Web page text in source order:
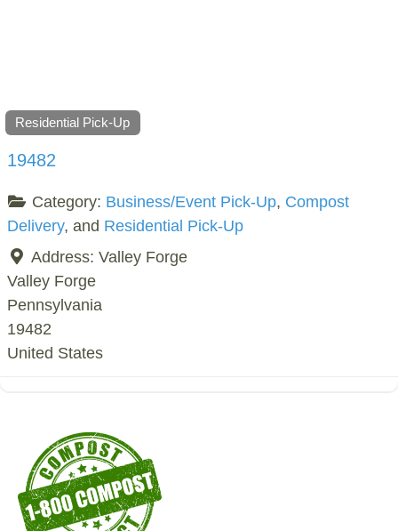
Residential Pick-Up
19482
Category: Business/Event Pick-Up, Compost
Delivery, and Residential Pick-Up
Address: Valley Forge
Valley Forge
Pennsylvania
19482
United States